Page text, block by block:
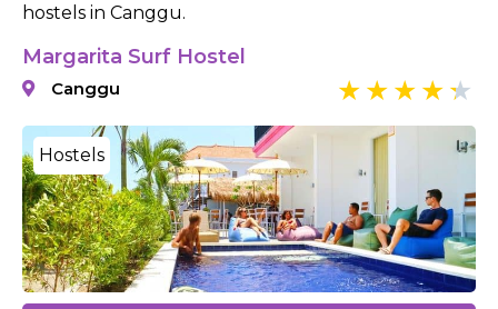
hostels in Canggu.
Margarita Surf Hostel
Canggu
Hostels